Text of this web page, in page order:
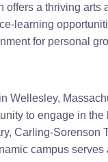
offers a thriving
learning
for personal
Wellesley,
to engage in
Carling-Sorenson
campus